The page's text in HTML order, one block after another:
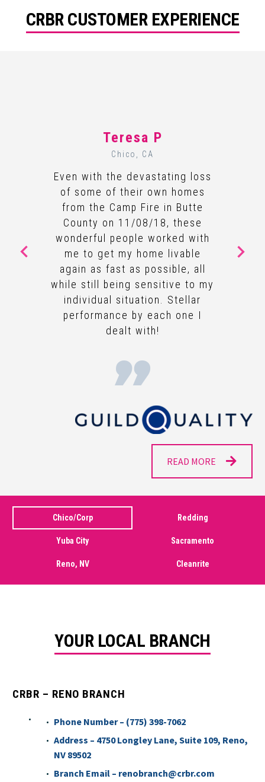
CRBR CUSTOMER EXPERIENCE
Teresa P
Chico, CA
Even with the devastating loss
of some of their own homes
from the Camp Fire in Butte
County on 11/08/18, these
wonderful people worked with
me to get my home livable
again as fast as possible, all
while still being sensitive to my
individual situation. Stellar
performance by each one I
dealt with!
READ MORE
Chico/Corp Redding
Yuba City Sacramento
Reno, NV Cleanrite
YOUR LOCAL BRANCH
CRBR – RENO BRANCH
Phone Number – (775) 398-7062
Address – 4750 Longley Lane, Suite 109, Reno,
NV 89502
Branch Email – renobranch@crbr.com